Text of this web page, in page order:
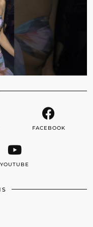
FACEBOOK
YOUTUBE